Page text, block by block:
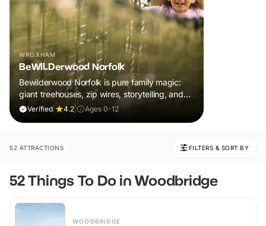
WROXHAM
BeWILDerwood Norfolk
Bewilderwood Norfolk is pure family magic:
giant treehouses, zip wires, storytelling, and
muddy, joyful adventure that sparks
Verified 4.2 Ages 0-12
52 ATTRACTIONS FILTERS & SORT BY
52 Things To Do in Woodbridge
WOODBRIDGE